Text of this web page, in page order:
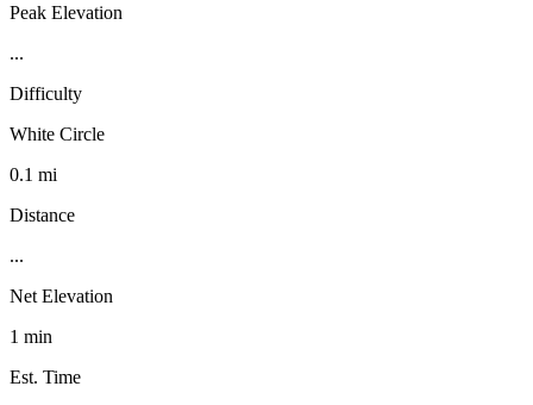
Peak Elevation
...
Difficulty
White Circle
0.1 mi
Distance
...
Net Elevation
1 min
Est. Time